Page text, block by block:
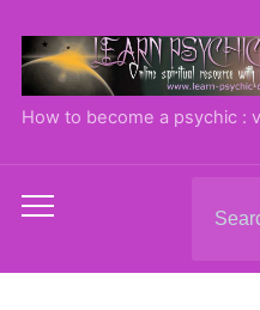
How to become a psychic :
Toggle
menu
for: